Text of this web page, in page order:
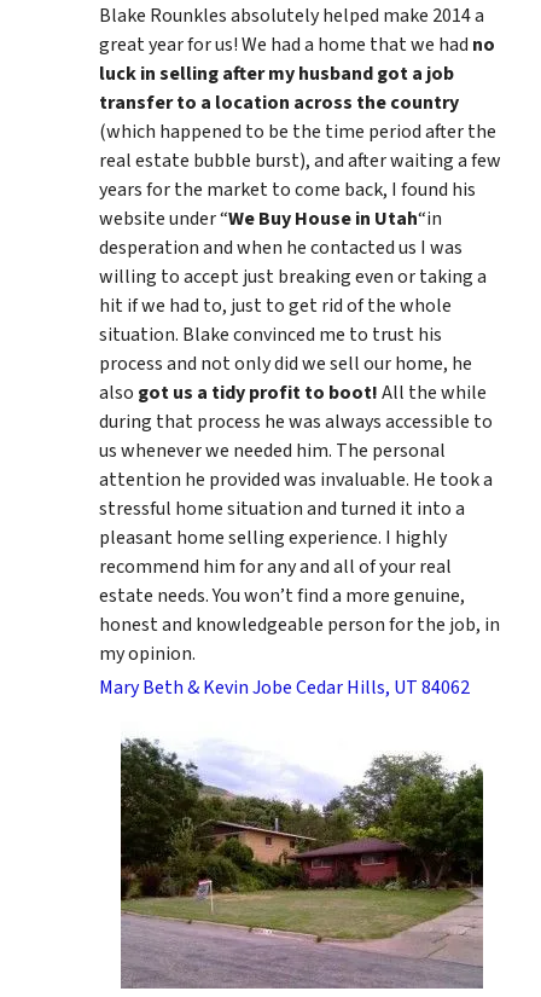
Blake Rounkles absolutely helped make 2014 a
great year for us! We had a home that we had no
luck in selling after my husband got a job
transfer to a location across the country
(which happened to be the time period after the
real estate bubble burst), and after waiting a few
years for the market to come back, I found his
website under “We Buy House in Utah“in
desperation and when he contacted us I was
willing to accept just breaking even or taking a
hit if we had to, just to get rid of the whole
situation. Blake convinced me to trust his
process and not only did we sell our home, he
also got us a tidy profit to boot!All the while
during that process he was always accessible to
us whenever we needed him. The personal
attention he provided was invaluable. He took a
stressful home situation and turned it into a
pleasant home selling experience. I highly
recommend him for any and all of your real
estate needs. You won’t find a more genuine,
honest and knowledgeable person for the job, in
my opinion.
Mary Beth & Kevin Jobe Cedar Hills, UT 84062